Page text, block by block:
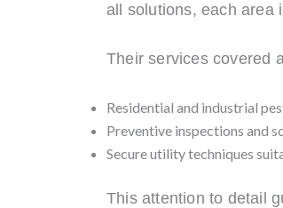
all solutions, each area
Their services covered
Residential and industrial
Preventive inspections and
Secure utility techniques
This attention to detail